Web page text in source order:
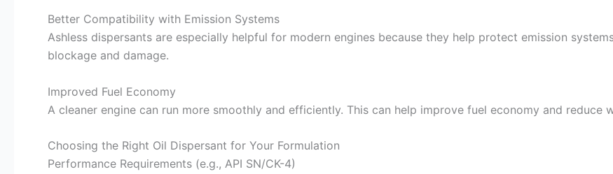
Better Compatibility with Emission Systems
Ashless dispersants are especially helpful for modern engines because they help protect emission
blockage and damage.
Improved Fuel Economy
A cleaner engine can run more smoothly and efficiently. This can help improve fuel economy and reduce
Choosing the Right Oil Dispersant for Your Formulation
Performance Requirements (e.g., API SN/CK-4)